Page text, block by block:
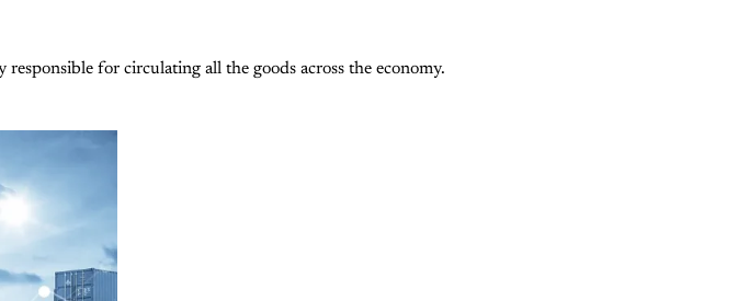
for circulating all the goods across the economy.